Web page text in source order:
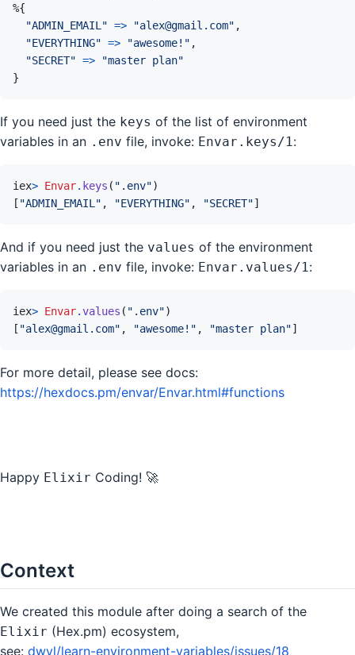
%{
"ADMIN_EMAIL" => "alex@gmail.com" ,
"EVERYTHING" => "awesome!" ,
"SECRET" =>
"master plan"
}
If you need just the keys of the list of environment
variables in an .env file, invoke: Envar.keys/1 :
iex> Envar. keys ( ".env")
[ "ADMIN_EMAIL" , "EVERYTHING" , "SECRET"]
And if you need just the values of the environment
variables in an .env file, invoke: Envar.values/1 :
iex> Envar.values ( ".env")
[ "alex@gmail.com" , "awesome!" , "master plan"]
For more detail, please see docs:
https://hexdocs.pm/envar/Envar.html#functions
Happy Elixir Coding! 🚀
Context
We created this module after doing a search of the
Elixir (Hex.pm) ecosystem,
see: dwyl/learn-environment-variables/issues/18